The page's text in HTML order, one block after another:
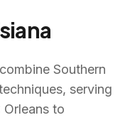
Southern
serving
to